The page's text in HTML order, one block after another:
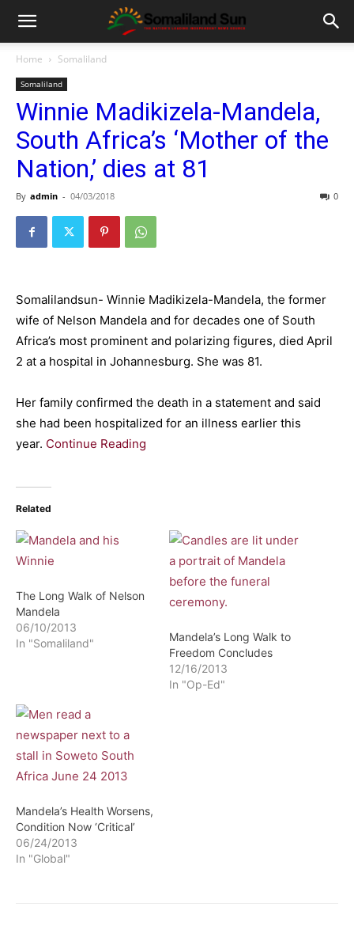
Home Somaliland
Somaliland
Winnie Madikizela-Mandela,
South Africa’s ‘Mother of the
Nation,’ dies at 81
By admin - 04/03/2018 0
Somalilandsun- Winnie Madikizela-Mandela, the former
wife of Nelson Mandela and for decades one of South
Africa’s most prominent and polarizing figures, died April
2 at a hospital in Johannesburg. She was 81.
Her family confirmed the death in a statement and said
she had been hospitalized for an illness earlier this
year. Continue Reading
Related
The Long Walk of Nelson
Mandela
06/10/2013
In "Somaliland"
Mandela’s Long Walk to
Freedom Concludes
12/16/2013
In "Op-Ed"
Mandela’s Health Worsens,
Condition Now ‘Critical’
06/24/2013
In "Global"